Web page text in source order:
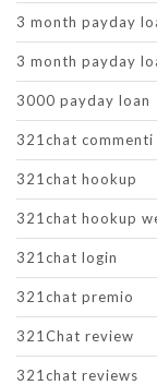
3 month payday
3 month payday
3000 payday loan
321chat commenti
321chat hookup
321chat hookup
321chat login
321chat premio
321Chat review
321chat reviews